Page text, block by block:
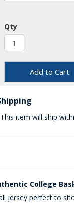
Qty
Add to Cart
This item will ship
College
jersey perfect to